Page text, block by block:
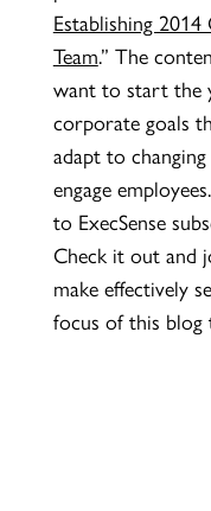
Establishing
Team.” The
want to start the
corporate goals
adapt to
engage
to ExecSense
Check it out and
make effectively
focus of this blog